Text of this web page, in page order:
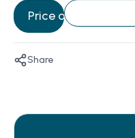
Price on Request
Share